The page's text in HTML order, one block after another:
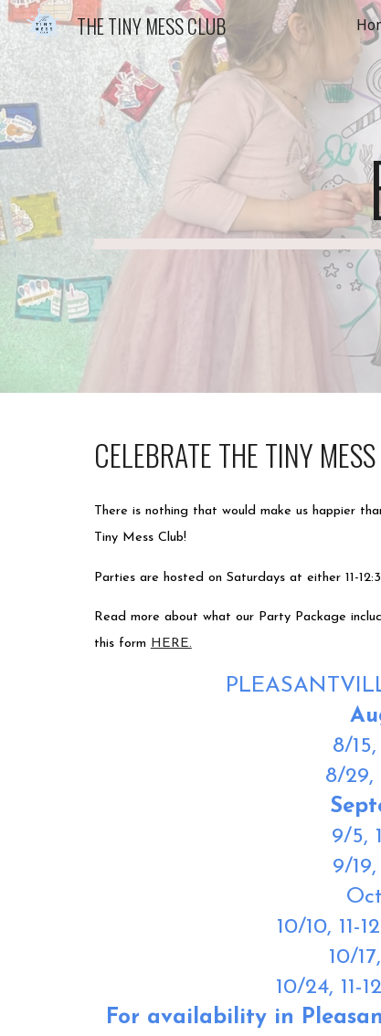
THE TINY MESS CLUB
CELEBRATE THE TINY
There is nothing that would make us happier
Tiny Mess Club!
Parties are hosted on Saturdays at either 11-
Read more about what our Party Package
this form HERE.
8/15,
8/29,
9/5,
9/19,
10/10, 11-
10/17,
10/24, 11-
For availability in